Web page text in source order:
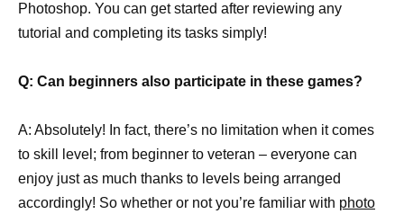
Photoshop. You can get started after reviewing any
tutorial and completing its tasks simply!
Q: Can beginners also participate in these games?
A: Absolutely! In fact, there’s no limitation when it comes
to skill level; from beginner to veteran – everyone can
enjoy just as much thanks to levels being arranged
accordingly! So whether or not you’re familiar with photo